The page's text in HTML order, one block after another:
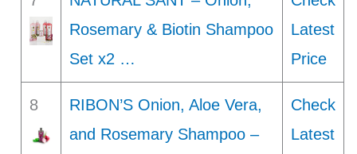
Rosemary & Biotin Shampoo
Set x2 …
Latest
Price
8
RIBON’S Onion, Aloe Vera,
and Rosemary Shampoo –
Check
Latest